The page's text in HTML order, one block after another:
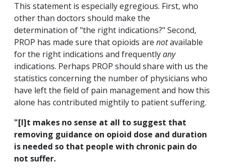
This statement is especially egregious. First, who
other than doctors should make the
determination of "the right indications?" Second,
PROP has made sure that opioids are notavailable
for the right indications and frequentlyany
indications. Perhaps PROP should share with us the
statistics concerning the number of physicians who
have left the field of pain management and how this
alone has contributed mightily to patient suffering.
"[I]t makes no sense at all to suggest that
removing guidance on opioid dose and duration
is needed so that people with chronic pain do
not suffer.